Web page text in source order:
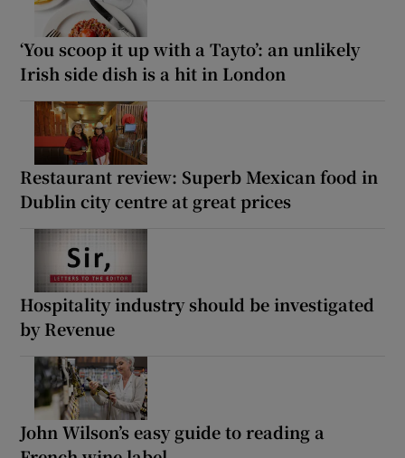
‘You scoop it up with a Tayto’: an unlikely
Irish side dish is a hit in London
Restaurant review: Superb Mexican food in
Dublin city centre at great prices
Hospitality industry should be investigated
by Revenue
John Wilson’s easy guide to reading a